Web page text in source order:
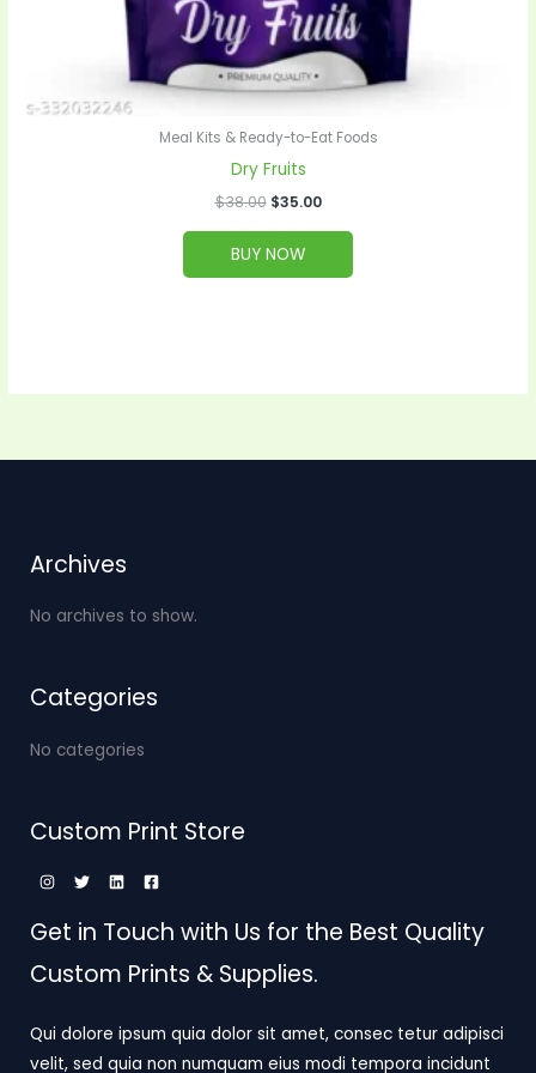
Meal Kits & Ready-to-Eat Foods
Dry Fruits
$38.00 $35.00
BUY NOW
Archives
No archives to show.
Categories
No categories
Custom Print Store
Get in Touch with Us for the Best Quality
Custom Prints & Supplies.
Qui dolore ipsum quia dolor sit amet, consec tetur adipisci
velit, sed quia non numquam eius modi tempora incidunt